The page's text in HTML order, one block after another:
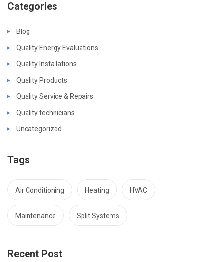
Categories
Blog
Quality Energy Evaluations
Quality Installations
Quality Products
Quality Service & Repairs
Quality technicians
Uncategorized
Tags
Air Conditioning Heating HVAC
Maintenance Split Systems
Recent Post